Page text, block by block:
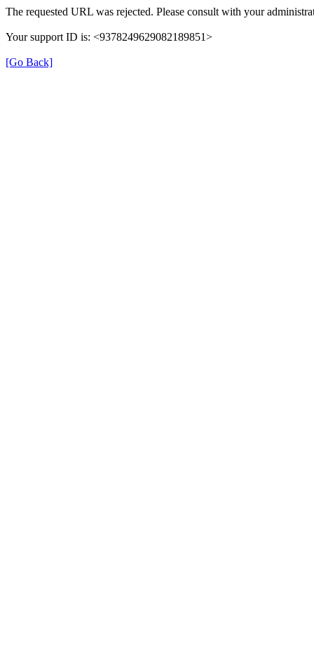
The requested URL was rejected. Please consult with your
Your support ID is: <9378249629082189851>
[Go Back]